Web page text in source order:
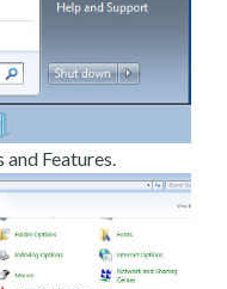
Features.